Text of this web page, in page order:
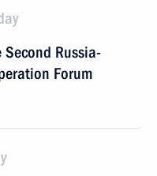
Russia-
Forum